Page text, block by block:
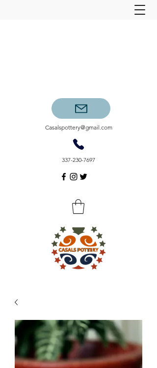
Casalspottery@gmail.com
337-230-7697